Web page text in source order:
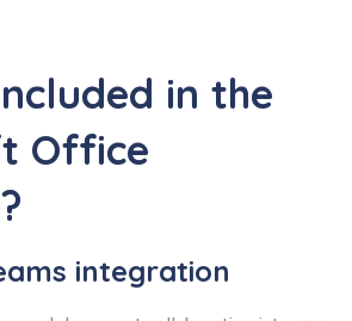
in the
Office
integration